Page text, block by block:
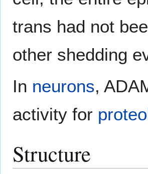
trans had not
other shedding
In neurons,
activity for
Structure